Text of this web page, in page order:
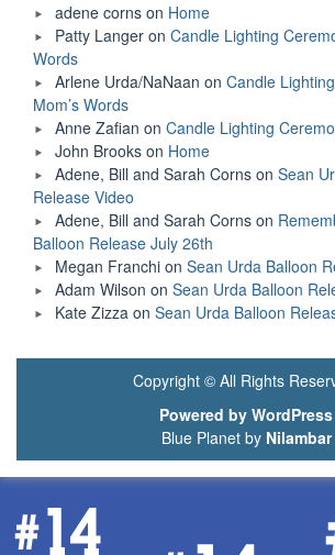
adene corns on Home
Patty Langer on Candle Lighting
Words
Arlene Urda/NaNaan on Candle
Mom’s Words
Anne Zafian on Candle Lighting
John Brooks on Home
Adene, Bill and Sarah Corns on Sean
Release Video
Adene, Bill and Sarah Corns on
Balloon Release July 26th
Megan Franchi on Sean Urda Balloon
Adam Wilson on Sean Urda Balloon
Kate Zizza on Sean Urda Balloon
Copyright © All Rights
Powered by WordPress
Blue Planet by Nilambar